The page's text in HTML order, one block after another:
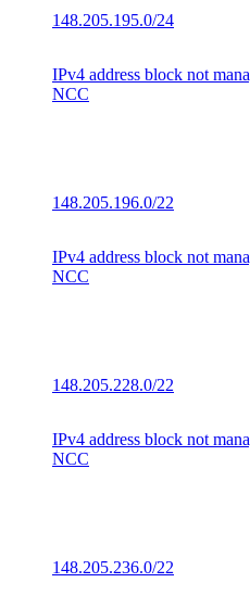
148.205.195.0/24
IPv4 address block not
NCC
148.205.196.0/22
IPv4 address block not
NCC
148.205.228.0/22
IPv4 address block not
NCC
148.205.236.0/22